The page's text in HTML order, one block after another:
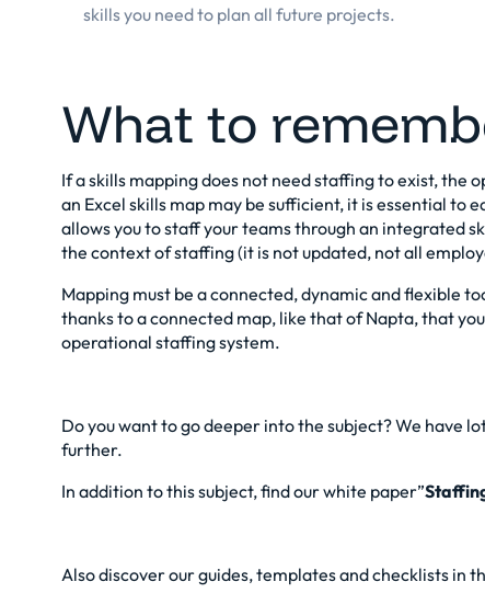
skills you need to plan all future projects.
What to
If a skills mapping does not need staffing to exist, the
an Excel skills map may be sufficient, it is essential to
allows you to staff your teams through an integrated
the context of staffing (it is not updated, not all
Mapping must be a connected, dynamic and flexible
thanks to a connected map, like that of Napta, that
operational staffing system.
Do you want to go deeper into the subject? We have
further.
In addition to this subject, find ourwhite paper”
Also discover our guides, templates and checklists in